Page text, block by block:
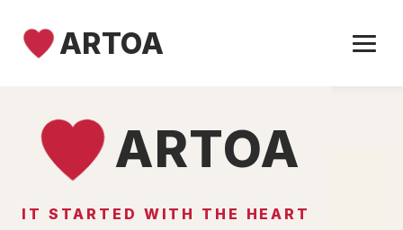
ARTOA
Skip to content
ARTOA
IT STARTED WITH THE HEART
ARTOA SUPPORT SERVICES